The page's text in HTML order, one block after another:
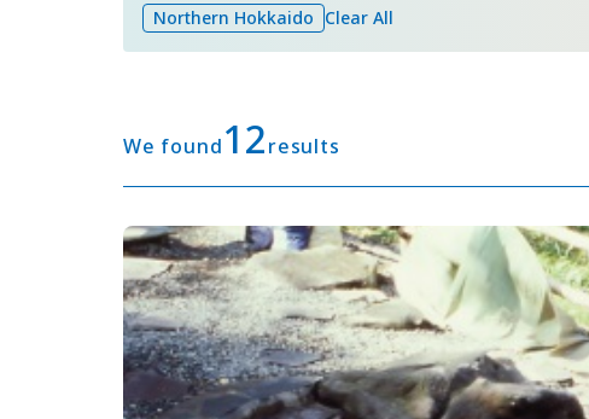
Northern Hokkaido Clear All
We found12results